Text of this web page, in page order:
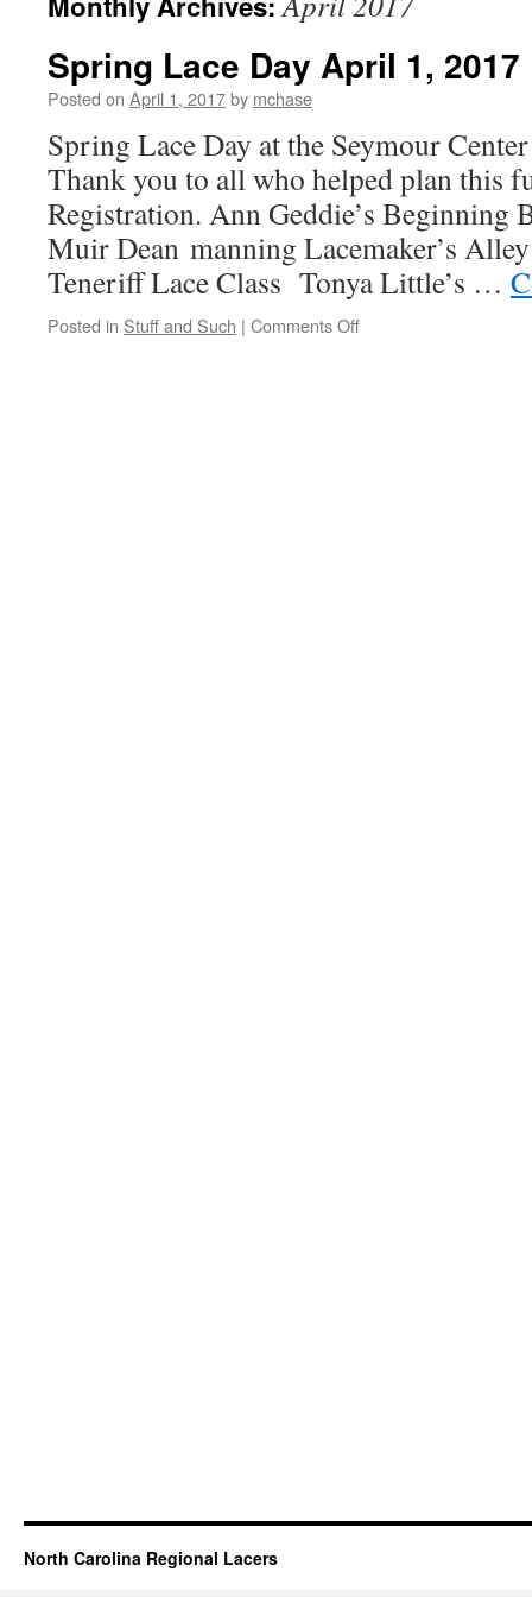
Spring Lace Day April 1, 2017
Posted on April 1, 2017by mchase
Spring Lace Day at the Seymour
Thank you to all who helped plan this
Registration. Ann Geddie’s Beginning
Muir Dean manning Lacemaker’s
Teneriff Lace Class Tonya Little’s …
Posted in Stuff and Such | Comments Offon
North Carolina Regional Lacers